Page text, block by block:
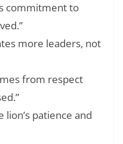
commitment to
more leaders, not
from respect
lion’s patience and